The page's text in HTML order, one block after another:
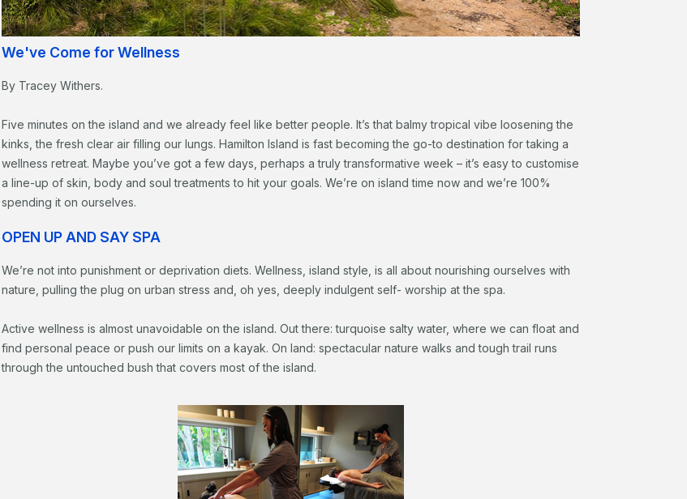
We've Come for Wellness
By Tracey Withers.
Five minutes on the island and we already feel like better people. It’s that balmy tropical vibe loosening the
kinks, the fresh clear air filling our lungs. Hamilton Island is fast becoming the go-to destination for taking a
wellness retreat. Maybe you’ve got a few days, perhaps a truly transformative week – it’s easy to customise
a line-up of skin, body and soul treatments to hit your goals. We’re on island time now and we’re 100%
spending it on ourselves.
OPEN UP AND SAY SPA
We’re not into punishment or deprivation diets. Wellness, island style, is all about nourishing ourselves with
nature, pulling the plug on urban stress and, oh yes, deeply indulgent self- worship at the spa.
Active wellness is almost unavoidable on the island. Out there: turquoise salty water, where we can float and
find personal peace or push our limits on a kayak. On land: spectacular nature walks and tough trail runs
through the untouched bush that covers most of the island.